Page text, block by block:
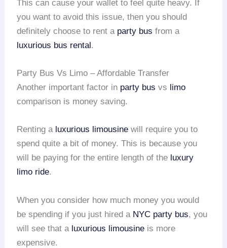
This can cause your wallet to feel quite heavy. If
you want to avoid this issue, then you should
definitely choose to rent a party bus from a
luxurious bus rental.
Party Bus Vs Limo – Affordable Transfer
Another important factor in party bus vs limo
comparison is money saving.
Renting a luxurious limousine will require you to
spend quite a bit of money. This is because you
will be paying for the entire length of the luxury
limo ride.
When you consider how much money you would
be spending if you just hired a NYC party bus, you
will see that a luxurious limousine is more
expensive.